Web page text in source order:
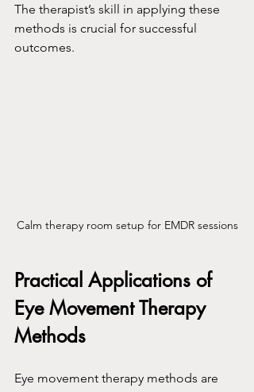
The therapist’s skill in applying these
methods is crucial for successful
outcomes.
Calm therapy room setup for EMDR sessions
Practical Applications of
Eye Movement Therapy
Methods
Eye movement therapy methods are